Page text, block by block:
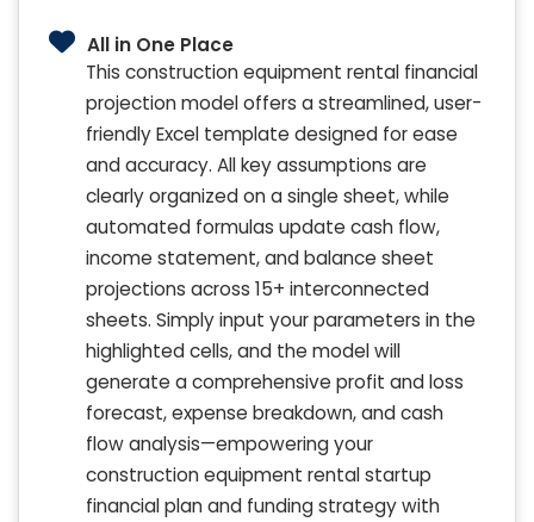
All in One Place
This construction equipment rental financial
projection model offers a streamlined, user-
friendly Excel template designed for ease
and accuracy. All key assumptions are
clearly organized on a single sheet, while
automated formulas update cash flow,
income statement, and balance sheet
projections across 15+ interconnected
sheets. Simply input your parameters in the
highlighted cells, and the model will
generate a comprehensive profit and loss
forecast, expense breakdown, and cash
flow analysis—empowering your
construction equipment rental startup
financial plan and funding strategy with